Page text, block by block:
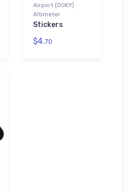
Airport (00KY)
Altimeter
Stickers
$4.70